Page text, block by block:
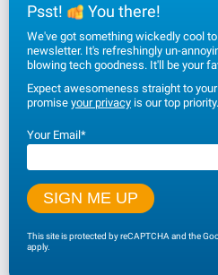
Psst! You there!
We've got something wickedly cool
newsletter. It's refreshingly un-
blowing tech goodness. It'll be your
Expect awesomeness straight to
promise your privacy is our top priority.
Your Email*
This site is protected by reCAPTCHA and the
apply.